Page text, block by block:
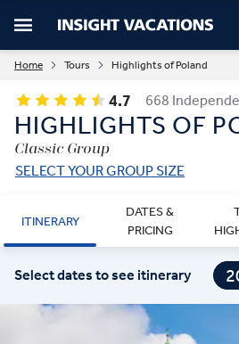
Home Tours Highlights of Poland
4.7 668
HIGHLIGHTS OF
Classic Group
SELECT YOUR GROUP SIZE
ITINERARY
DATES &
PRICING
Select dates to see itinerary